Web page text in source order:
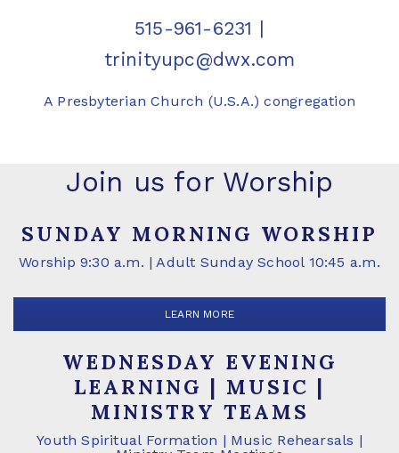
515-961-6231 |
trinityupc@dwx.com
A Presbyterian Church (U.S.A.) congregation
Join us for Worship
SUNDAY MORNING WORSHIP
Worship 9:30 a.m. | Adult Sunday School 10:45 a.m.
LEARN MORE
WEDNESDAY EVENING
LEARNING | MUSIC |
MINISTRY TEAMS
Youth Spiritual Formation | Music Rehearsals |